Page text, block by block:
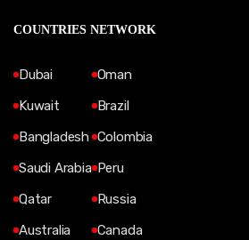
COUNTRIES NETWORK
Dubai
Kuwait
Bangladesh
Saudi Arabia
Qatar
Australia
Oman
Brazil
Colombia
Peru
Russia
Canada